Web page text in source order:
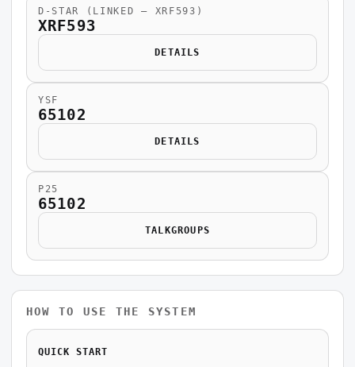
D-STAR (LINKED — XRF593)
XRF593
DETAILS
YSF
65102
DETAILS
P25
65102
TALKGROUPS
HOW TO USE THE SYSTEM
QUICK START